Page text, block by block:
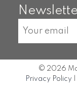
© 2026
Privacy Policy